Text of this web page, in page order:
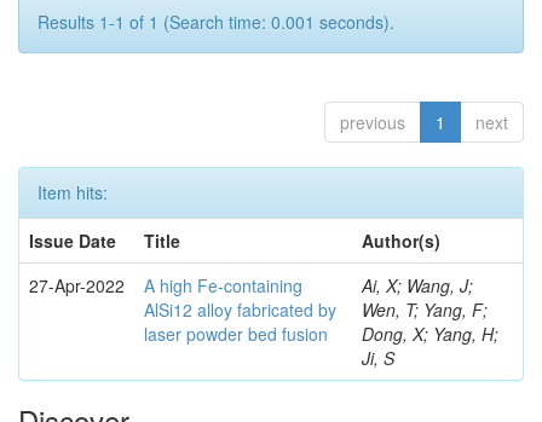
Results 1-1 of 1 (Search time: 0.001 seconds).
previous 1 next
Item hits:
Issue Date
Title
Author(s)
27-Apr-2022
A high Fe-containing
AlSi12 alloy fabricated by
laser powder bed fusion
Ai, X; Wang, J;
Wen, T; Yang, F;
Dong, X; Yang, H;
Ji, S